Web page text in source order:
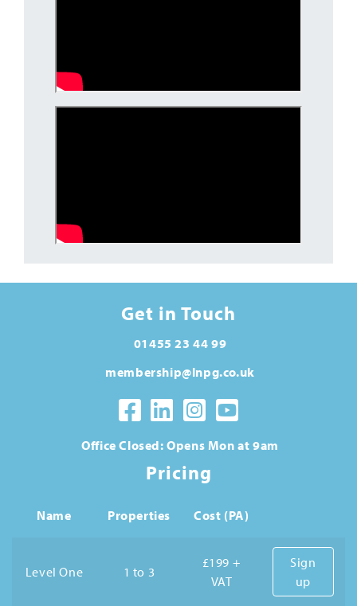
Get in Touch
01455 23 44 99
membership@lnpg.co.uk
Office Closed: Opens Mon at 9am
Pricing
Name Properties Cost (PA)
Level One 1 to 3
£199 +
VAT
Sign
up